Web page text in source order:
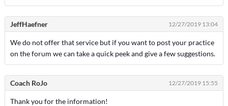
JeffHaefner 12/27/2019 13:04
We do not offer that service but if you want to post your practice
on the forum we can take a quick peek and give a few suggestions.
Coach RoJo 12/27/2019 15:55
Thank you for the information!